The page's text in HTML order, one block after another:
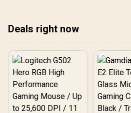
optimize your workflow! 🚀
Deals right now